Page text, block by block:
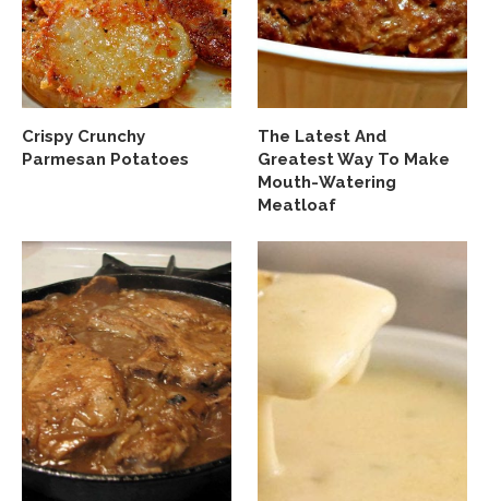
Crispy Crunchy
Parmesan Potatoes
The Latest And
Greatest Way To Make
Mouth-Watering
Meatloaf